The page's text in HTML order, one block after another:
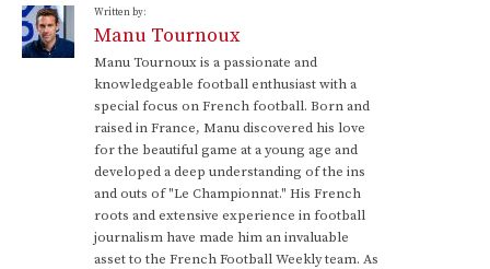
Written by:
Manu Tournoux
Manu Tournoux is a passionate and
knowledgeable football enthusiast with a
special focus on French football. Born and
raised in France, Manu discovered his love
for the beautiful game at a young age and
developed a deep understanding of the ins
and outs of "Le Championnat." His French
roots and extensive experience in football
journalism have made him an invaluable
asset to the French Football Weekly team. As